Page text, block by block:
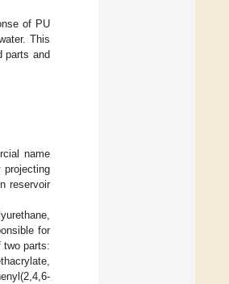
of PU
This
parts and
name
projecting
reservoir
for
two parts: